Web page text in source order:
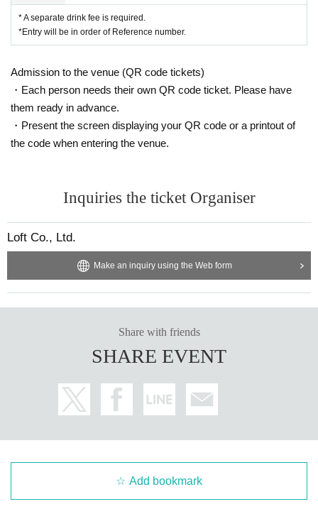
* A separate drink fee is required.
*Entry will be in order of Reference number.
Admission to the venue (QR code tickets)
・Each person needs their own QR code ticket. Please have
them ready in advance.
・Present the screen displaying your QR code or a printout of
the code when entering the venue.
Inquiries the ticket Organiser
Loft Co., Ltd.
Make an inquiry using the Web form
Share with friends
SHARE EVENT
Add bookmark